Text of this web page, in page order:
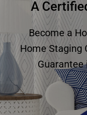
A
Become a
Home Staging
Guarantee